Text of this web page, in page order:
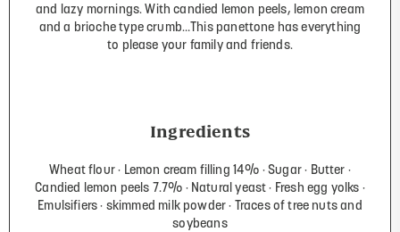
and lazy mornings. With candied lemon peels, lemon cream
and a brioche type crumb…This panettone has everything
to please your family and friends.
Ingredients
Wheat flour Lemon cream filling 14% Sugar
Butter
Candied lemon peels 7.7%
Natural yeast
Fresh egg yolks
Emulsifiers
skimmed milk powder
Traces of tree nuts and
soybeans